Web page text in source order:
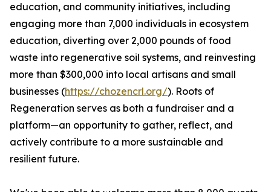
education, and community initiatives, including
engaging more than 7,000 individuals in ecosystem
education, diverting over 2,000 pounds of food
waste into regenerative soil systems, and reinvesting
more than $300,000 into local artisans and small
businesses (https://chozencrl.org/). Roots of
Regeneration serves as both a fundraiser and a
platform—an opportunity to gather, reflect, and
actively contribute to a more sustainable and
resilient future.